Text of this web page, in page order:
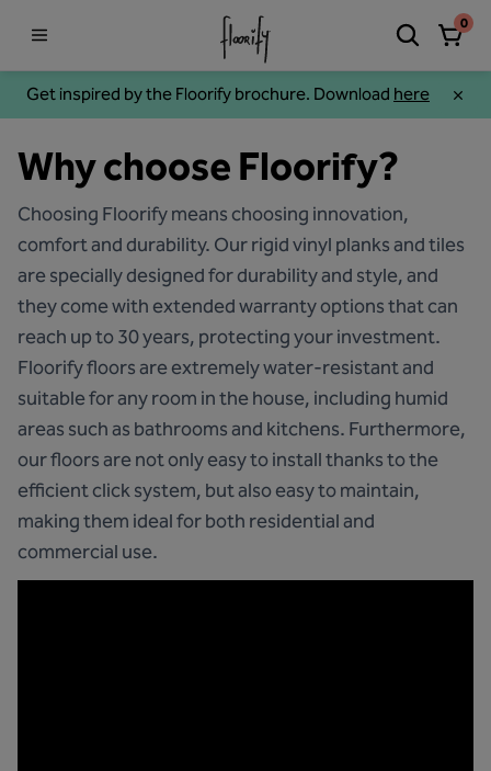
Get inspired by the Floorify brochure. Download here
0
Why choose Floorify?
Choosing Floorify means choosing innovation,
comfort and durability. Our rigid vinyl planks and tiles
are specially designed for durability and style, and
they come with extended warranty options that can
reach up to 30 years, protecting your investment.
Floorify floors are extremely water-resistant and
suitable for any room in the house, including humid
areas such as bathrooms and kitchens. Furthermore,
our floors are not only easy to install thanks to the
efficient click system, but also easy to maintain,
making them ideal for both residential and
commercial use.